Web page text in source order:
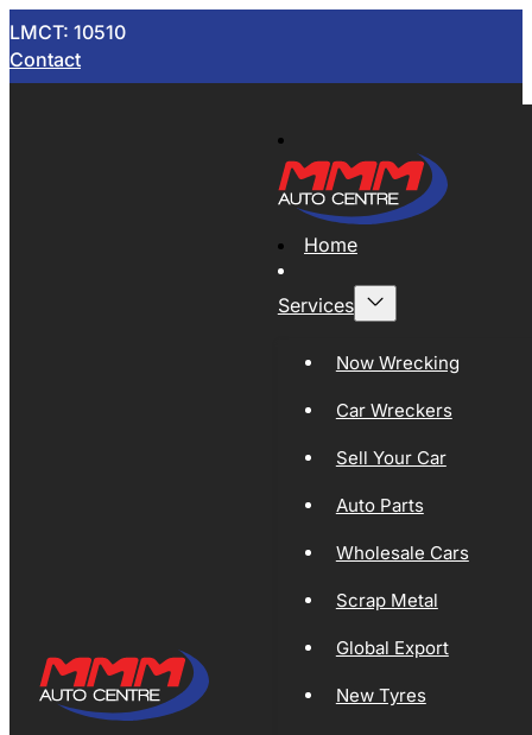
LMCT: 10510
Contact
Home
Services
Now Wrecking
Car Wreckers
Sell Your Car
Auto Parts
Wholesale Cars
Scrap Metal
Global Export
New Tyres